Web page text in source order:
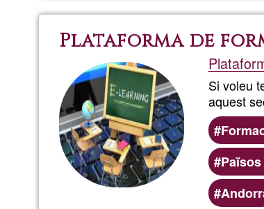
Plataforma de
Si voleu
aquest